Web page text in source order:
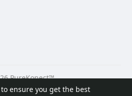
ensure you get the best
PureKonect™
Us Privacy Policy Terms of Use